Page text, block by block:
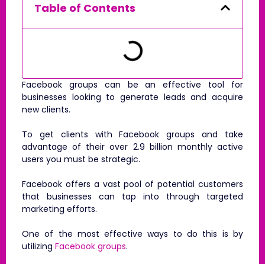
Table of Contents
Facebook groups can be an effective tool for
businesses looking to generate leads and acquire
new clients.
To get clients with Facebook groups and take
advantage of their over 2.9 billion monthly active
users you must be strategic.
Facebook offers a vast pool of potential customers
that businesses can tap into through targeted
marketing efforts.
One of the most effective ways to do this is by
utilizing Facebook groups.